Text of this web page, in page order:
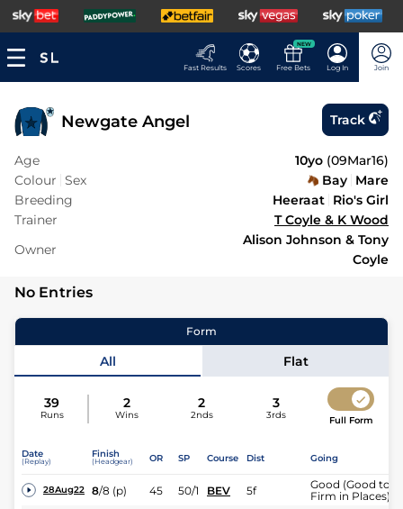
Fast Results Scores
NEW
Free Bets Log In Join
Newgate Angel Track
Age 10yo (09Mar16)
Colour Sex Bay Mare
Breeding
Heeraat Rio's Girl
Trainer
T Coyle & K Wood
Owner
Alison Johnson & Tony
Coyle
No Entries
Form
All Flat
39
Runs
2
Wins
2
2nds
3
3rds Full Form
Date
(Replay)
Finish
(Headgear) OR SP Course Dist Going
28Aug22 8/8 (p) 45 50/1 BEV 5f
Good (Good to
Firm in Places)